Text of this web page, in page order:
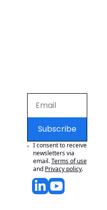
Subscribe
I consent to receive
newsletters via
email.Terms of use
and Privacy policy.